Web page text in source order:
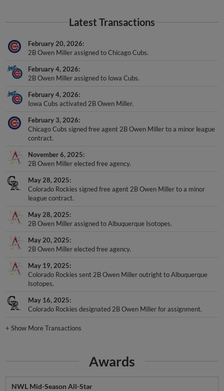
Latest Transactions
February 20, 2026
2B Owen Miller assigned to Chicago Cubs.
February 4, 2026
2B Owen Miller assigned to Iowa Cubs.
February 4, 2026
Iowa Cubs activated 2B Owen Miller.
February 3, 2026
Chicago Cubs signed free agent 2B Owen Miller to a minor league
contract.
November 6, 2025
2B Owen Miller elected free agency.
May 28, 2025
Colorado Rockies signed free agent 2B Owen Miller to a minor
league contract.
May 28, 2025
2B Owen Miller assigned to Albuquerque Isotopes.
May 20, 2025
2B Owen Miller elected free agency.
May 19, 2025
Colorado Rockies sent 2B Owen Miller outright to Albuquerque
Isotopes.
May 16, 2025
Colorado Rockies designated 2B Owen Miller for assignment.
+Show More Transactions
Awards
NWL Mid-Season All-Star